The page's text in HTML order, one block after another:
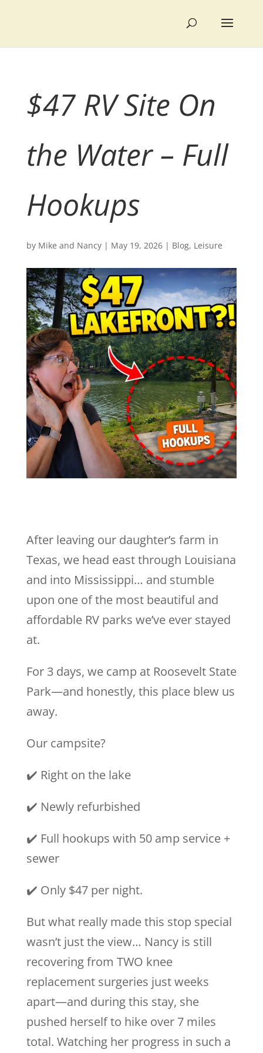
$47 RV Site On
the Water – Full
Hookups
by Mike and Nancy| May 19, 2026| Blog, Leisure
After leaving our daughter’s farm in
Texas, we head east through Louisiana
and into Mississippi… and stumble
upon one of the most beautiful and
affordable RV parks we’ve ever stayed
at.
For 3 days, we camp at Roosevelt State
Park—and honestly, this place blew us
away.
Our campsite?
✔️ Right on the lake
✔️ Newly refurbished
✔️ Full hookups with 50 amp service +
sewer
✔️ Only $47 per night.
But what really made this stop special
wasn’t just the view… Nancy is still
recovering from TWO knee
replacement surgeries just weeks
apart—and during this stay, she
pushed herself to hike over 7 miles
total. Watching her progress in such a